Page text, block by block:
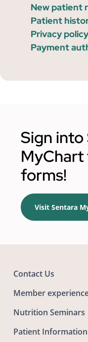
New patient
Patient
Privacy policy
Payment
Sign into
forms!
Visit Sentara
Contact Us
Member
Nutrition Seminars
Patient Information